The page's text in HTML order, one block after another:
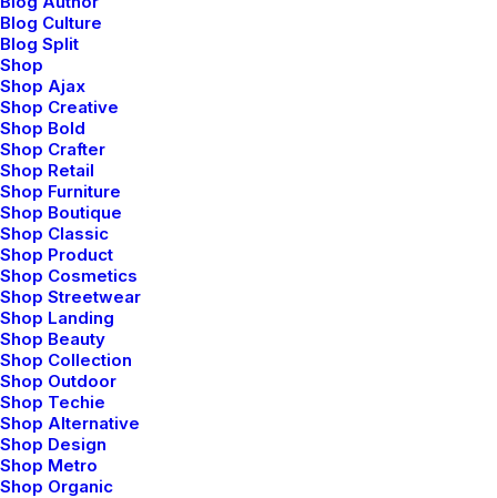
Blog Culture
Blog Split
Shop
Shop Ajax
Shop Creative
Shop Bold
Shop Crafter
Shop Retail
Shop Furniture
Shop Boutique
Shop Classic
Shop Product
Shop Cosmetics
Shop Streetwear
Shop Landing
Shop Beauty
Shop Collection
Shop Outdoor
Shop Techie
Shop Alternative
Shop Design
Shop Metro
Shop Organic
Logistics for customers
and businesses
Explore an extensive array of postal and
logistics solutions tailored to meet every
need, from simple mail dispatches to
complex supply chain management, all
under one roof for your convenience of an
extensive array of postal and logistics
solutions.
Get a Quote ⟶